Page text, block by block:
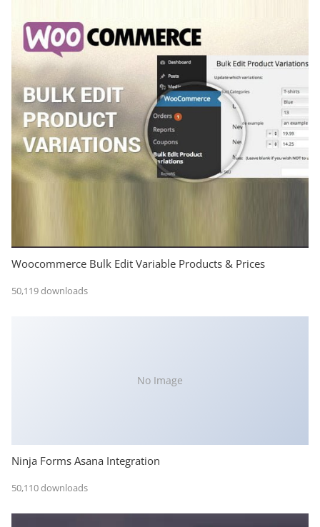
Woocommerce Bulk Edit Variable Products & Prices
50,119 downloads
No Image
Ninja Forms Asana Integration
50,110 downloads